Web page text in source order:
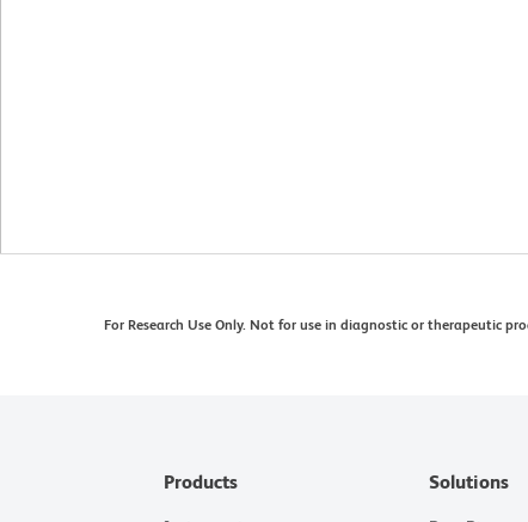
For Research Use Only. Not for use in diagnostic or therapeutic
Products Solutions